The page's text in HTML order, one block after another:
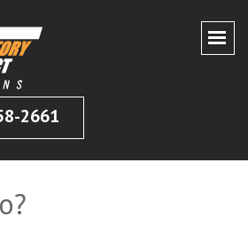
FACTORY DIRECT
Shipped Direct to You
2661